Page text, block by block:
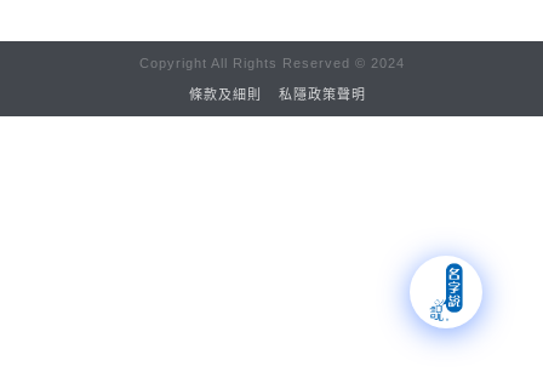
Copyright All Rights Reserved © 2024
條款及細則 私隱政策聲明